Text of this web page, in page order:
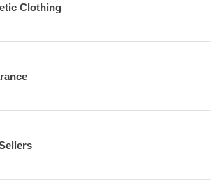
Clothing